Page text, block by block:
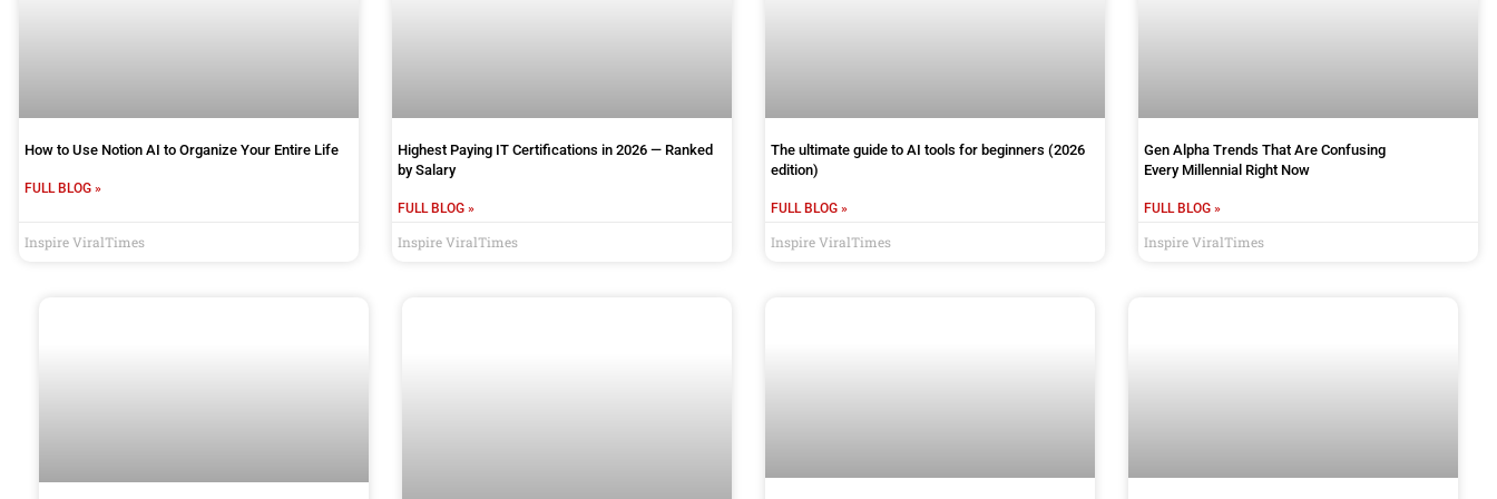
How to Use Notion AI to Organize Your Entire Life
FULL BLOG »
Inspire ViralTimes
Highest Paying IT Certifications in 2026 — Ranked
by Salary
FULL BLOG »
Inspire ViralTimes
The ultimate guide to AI tools for beginners (2026
edition)
FULL BLOG »
Inspire ViralTimes
Gen Alpha Trends That Are Confusing
Every Millennial Right Now
FULL BLOG »
Inspire ViralTimes